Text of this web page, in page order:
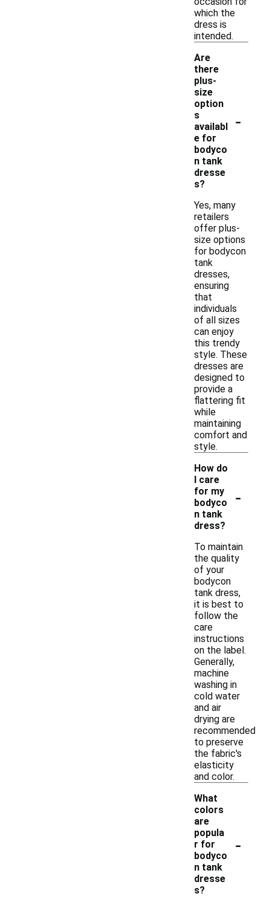
which the
dress is
intended.
Are
there
plus-
size
option
s
availabl
e for
bodyco
n tank
dresse
s?
-
Yes, many
retailers
offer plus-
size options
for bodycon
tank
dresses,
ensuring
that
individuals
of all sizes
can enjoy
this trendy
style. These
dresses are
designed to
provide a
flattering fit
while
maintaining
comfort and
style.
How do
I care
for my
bodyco
n tank
dress?
-
To maintain
the quality
of your
bodycon
tank dress,
it is best to
follow the
care
instructions
on the label.
Generally,
machine
washing in
cold water
and air
drying are
recommended
to preserve
the fabric's
elasticity
and color.
What
colors
are
popula
r for
bodyco
n tank
dresse
s?
-